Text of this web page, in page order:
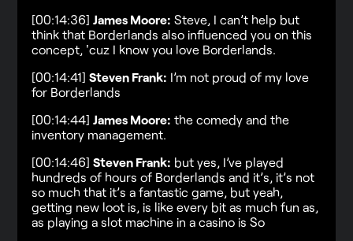
[00:14:36]James Moore: Steve, I can’t help but
think that Borderlands also influenced you on this
concept, 'cuz I know you love Borderlands.
[00:14:41]Steven Frank: I’m not proud of my love
for Borderlands
[00:14:44]James Moore: the comedy and the
inventory management.
[00:14:46]Steven Frank: but yes, I’ve played
hundreds of hours of Borderlands and it’s, it’s not
so much that it’s a fantastic game, but yeah,
getting new loot is, is like every bit as much fun as,
as playing a slot machine in a casino is So